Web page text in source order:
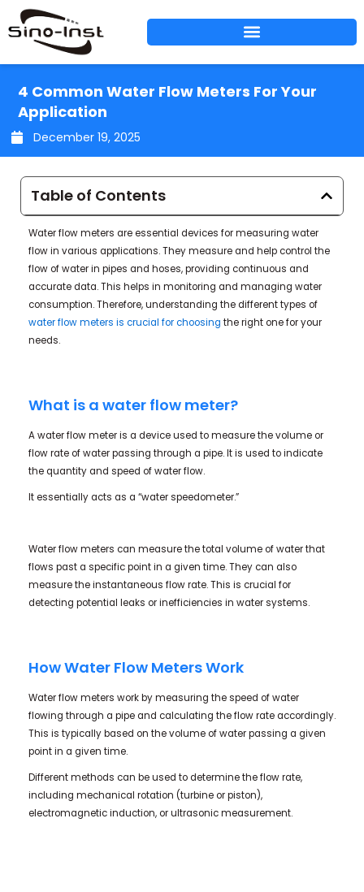
Skip
to
content
4 Common Water Flow Meters For Your
Application
December 19, 2025
Table of Contents
Water flow meters are essential devices for measuring water
flow in various applications. They measure and help control the
flow of water in pipes and hoses, providing continuous and
accurate data. This helps in monitoring and managing water
consumption. Therefore, understanding the different types of
water flow meters is crucial for choosing the right one for your
needs.
What is a water flow meter?
A water flow meter is a device used to measure the volume or
flow rate of water passing through a pipe. It is used to indicate
the quantity and speed of water flow.
It essentially acts as a “water speedometer.”
Water flow meters can measure the total volume of water that
flows past a specific point in a given time. They can also
measure the instantaneous flow rate. This is crucial for
detecting potential leaks or inefficiencies in water systems.
How Water Flow Meters Work
Water flow meters work by measuring the speed of water
flowing through a pipe and calculating the flow rate accordingly.
This is typically based on the volume of water passing a given
point in a given time.
Different methods can be used to determine the flow rate,
including mechanical rotation (turbine or piston),
electromagnetic induction, or ultrasonic measurement.